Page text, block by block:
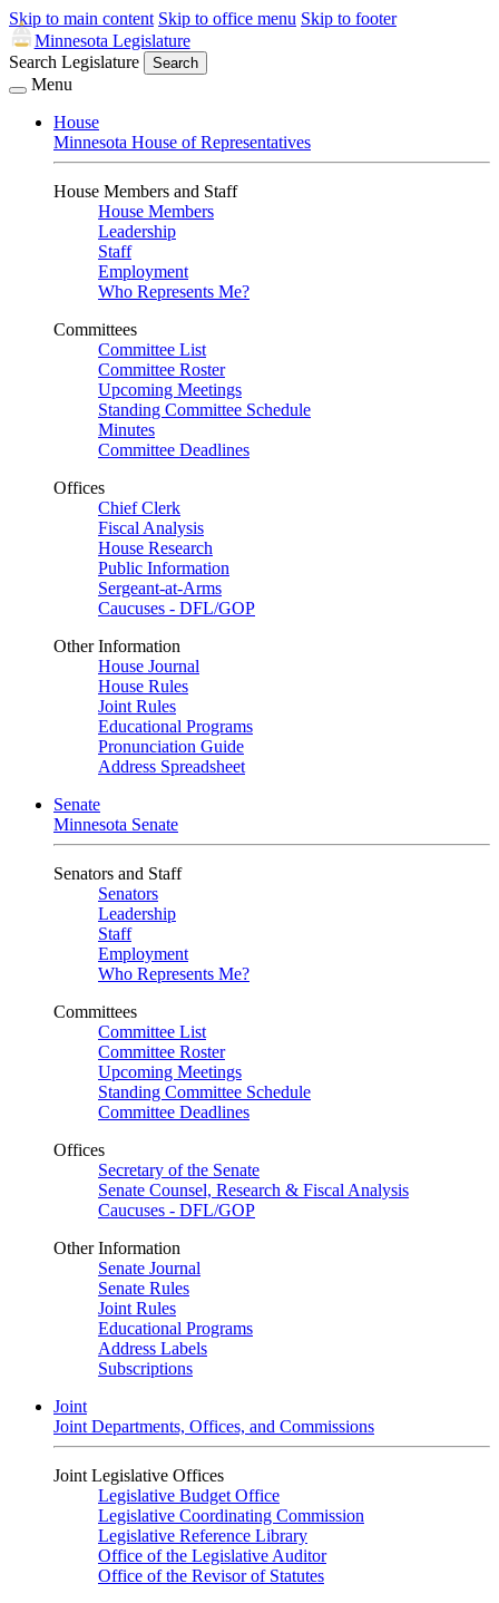
Skip to main content Skip to office menu Skip to footer
Minnesota Legislature
Search Legislature
Search
Menu
House
Minnesota House of Representatives
House Members and Staff
House Members
Leadership
Staff
Employment
Who Represents Me?
Committees
Committee List
Committee Roster
Upcoming Meetings
Standing Committee Schedule
Minutes
Committee Deadlines
Offices
Chief Clerk
Fiscal Analysis
House Research
Public Information
Sergeant-at-Arms
Caucuses - DFL/GOP
Other Information
House Journal
House Rules
Joint Rules
Educational Programs
Pronunciation Guide
Address Spreadsheet
Senate
Minnesota Senate
Senators and Staff
Senators
Leadership
Staff
Employment
Who Represents Me?
Committees
Committee List
Committee Roster
Upcoming Meetings
Standing Committee Schedule
Committee Deadlines
Offices
Secretary of the Senate
Senate Counsel, Research & Fiscal Analysis
Caucuses - DFL/GOP
Other Information
Senate Journal
Senate Rules
Joint Rules
Educational Programs
Address Labels
Subscriptions
Joint
Joint Departments, Offices, and Commissions
Joint Legislative Offices
Legislative Budget Office
Legislative Coordinating Commission
Legislative Reference Library
Office of the Legislative Auditor
Office of the Revisor of Statutes